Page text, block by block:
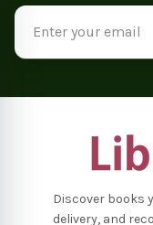
Discover books
delivery, and